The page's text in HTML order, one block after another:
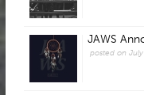
JAWS
posted on